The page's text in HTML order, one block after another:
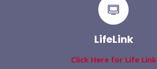
LifeLink
Click Here for Life Link